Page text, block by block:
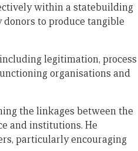
within a statebuilding
to produce tangible
legitimation, process
organisations and
the linkages between the
and institutions. He
particularly encouraging